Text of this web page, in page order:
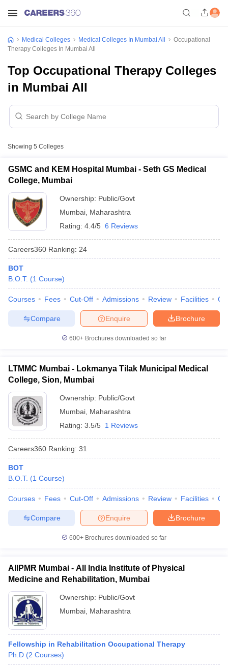
NEET PG Counselling
Nursing Fees Structure
AIIMS BSc Nursing Result AIIMS BSc
in BangaloreMedical Colleges in Chennai
in IndiaMDS Colleges in India
in India Veterinary Science Colleges in Maharashtra
Year Question Paper
Medical Colleges Medical Colleges In Mumbai All
Occupational
Therapy Colleges In Mumbai All
Top Occupational Therapy Colleges
in Mumbai All
Showing 5 Colleges
GSMC and KEM Hospital Mumbai - Seth GS Medical
College, Mumbai
Ownership: Public/Govt
Mumbai Maharashtra
Rating: 4.4/5 6 Reviews
Careers360 Ranking: 24
BOT
B.O.T. (1 Course)
Courses Fees Cut-Off Admissions Review Facilities
Brochure
Enquire
Compare
600+ Brochures downloaded so far
LTMMC Mumbai - Lokmanya Tilak Municipal Medical
College, Sion, Mumbai
Ownership: Public/Govt
Mumbai Maharashtra
Rating: 3.5/5 1 Reviews
Careers360 Ranking: 31
BOT
B.O.T. (1 Course)
Courses Fees Cut-Off Admissions Review Facilities
Brochure
Enquire
Compare
600+ Brochures downloaded so far
AIIPMR Mumbai - All India Institute of Physical
Medicine and Rehabilitation, Mumbai
Ownership: Public/Govt
Mumbai Maharashtra
Fellowship in Rehabilitation Occupational Therapy
Ph.D (2 Courses)